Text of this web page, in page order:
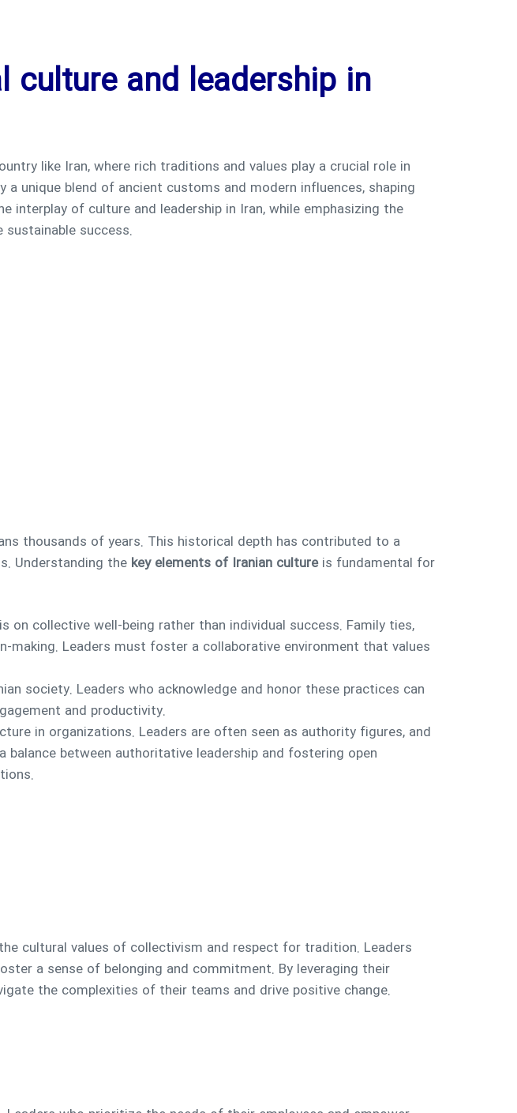
culture and leadership in
like Iran, where rich traditions and values play a crucial role in
a unique blend of ancient customs and modern influences, shaping
interplay of culture and leadership in Iran, while emphasizing the
success.
thousands of years. This historical depth has contributed to a
Understanding the key elements of Iranian cultureis fundamental for
on collective well-being rather than individual success. Family ties,
Leaders must foster a collaborative environment that values
society. Leaders who acknowledge and honor these practices can
and productivity.
in organizations. Leaders are often seen as authority figures, and
between authoritative leadership and fostering open
cultural values of collectivism and respect for tradition. Leaders
a sense of belonging and commitment. By leveraging their
the complexities of their teams and drive positive change.